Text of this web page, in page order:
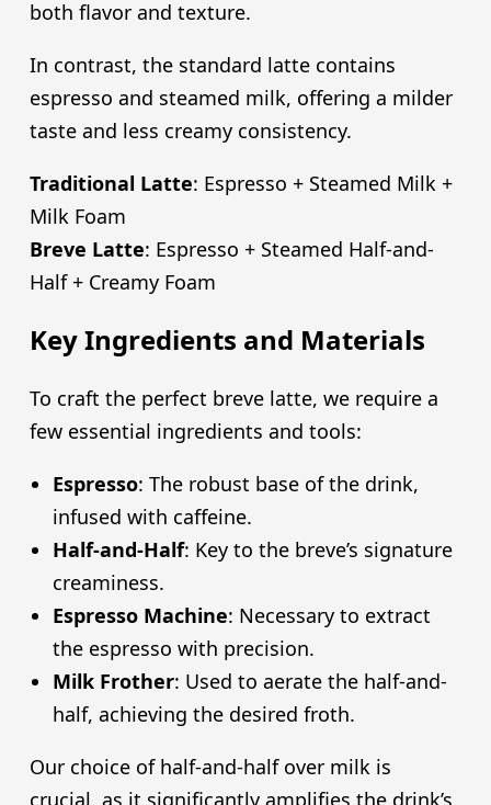
both flavor and texture.
In contrast, the standard latte contains
espresso and steamed milk, offering a milder
taste and less creamy consistency.
Traditional Latte: Espresso + Steamed Milk +
Milk Foam
Breve Latte: Espresso + Steamed Half-and-
Half + Creamy Foam
Key Ingredients and Materials
To craft the perfect breve latte, we require a
few essential ingredients and tools:
Espresso: The robust base of the drink,
infused with caffeine.
Half-and-Half: Key to the breve’s signature
creaminess.
Espresso Machine: Necessary to extract
the espresso with precision.
Milk Frother: Used to aerate the half-and-
half, achieving the desired froth.
Our choice of half-and-half over milk is